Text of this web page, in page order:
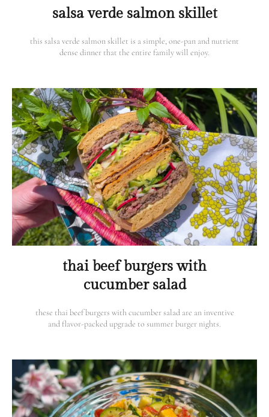
salsa verde salmon skillet
this salsa verde salmon skillet is a simple, one-pan and nutrient
dense dinner that the entire family will enjoy.
thai beef burgers with
cucumber salad
these thai beef burgers with cucumber salad are an inventive
and flavor-packed upgrade to summer burger nights.